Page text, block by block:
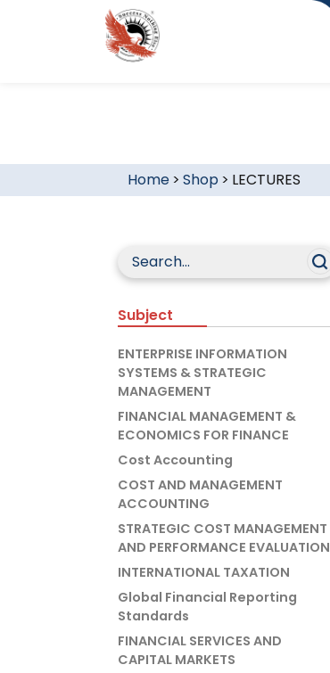
Home> Shop > LECTURES
Subject
ENTERPRISE INFORMATION
SYSTEMS & STRATEGIC
MANAGEMENT
FINANCIAL MANAGEMENT &
ECONOMICS FOR FINANCE
Cost Accounting
COST AND MANAGEMENT
ACCOUNTING
STRATEGIC COST MANAGEMENT
AND PERFORMANCE EVALUATION
INTERNATIONAL TAXATION
Global Financial Reporting
Standards
FINANCIAL SERVICES AND
CAPITAL MARKETS